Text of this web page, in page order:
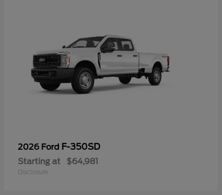
2026 Ford F-350SD
Starting at $64,981
Disclosure